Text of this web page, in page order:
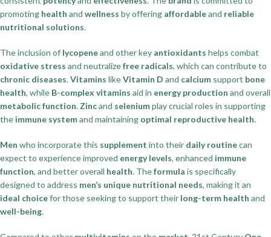
promoting health and wellness by offering affordableand reliable
nutritional solutions.
The inclusion of lycopeneand other key antioxidants helps combat
oxidative stress and neutralizefree radicals, which can contribute to
chronic diseases.Vitamins likeVitamin D and calcium support bone
health, while B-complex vitamins aid in energy production and overall
metabolic function.Zincand seleniumplay crucial roles in supporting
the immune systemand maintaining optimal reproductive health.
Men who incorporate this supplement into their daily routinecan
expect to experience improved energy levels, enhanced immune
function, and better overall health. Theformula is specifically
designed to address men’s unique nutritional needs, making it an
ideal choicefor those seeking to support their long-term health and
well-being.